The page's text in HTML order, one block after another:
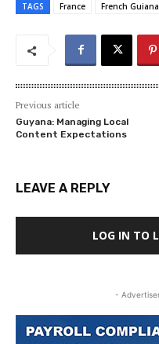
TAGS France French Guiana
Previous article
Guyana: Managing Local
Content Expectations
LEAVE A REPLY
LOG IN TO
-